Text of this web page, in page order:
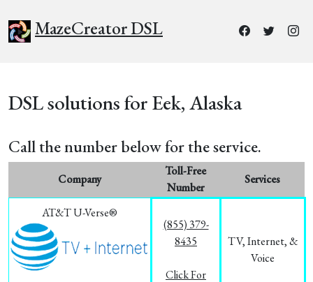
MazeCreator DSL
DSL solutions for Eek, Alaska
Call the number below for the service.
Company
Toll-Free
Number
Services
AT&T U-Verse®
(855) 379-
8435
Click For
TV, Internet, &
Voice